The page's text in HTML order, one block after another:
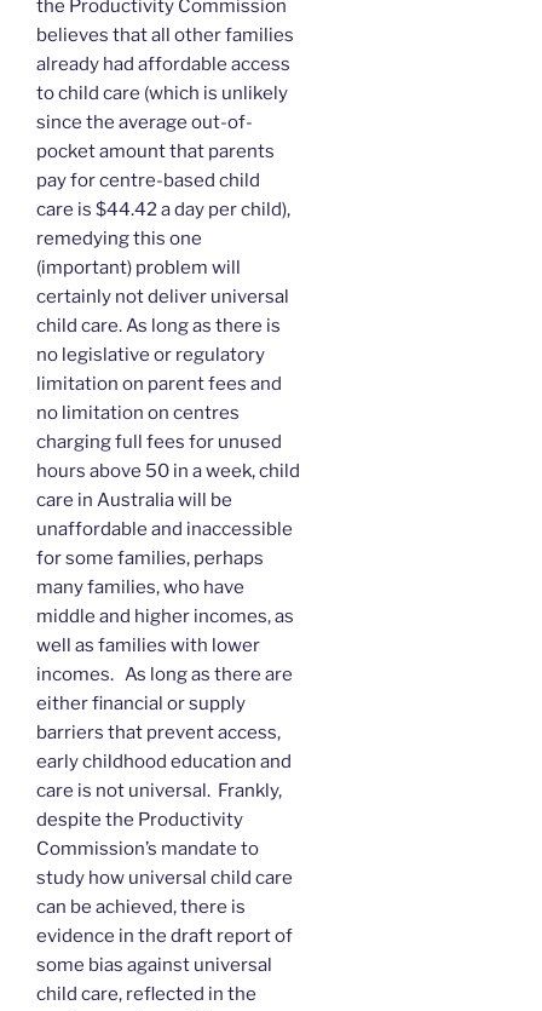
the Productivity Commission
believes that all other families
already had affordable access
to child care (which is unlikely
since the average out-of-
pocket amount that parents
pay for centre-based child
care is $44.42 a day per child),
remedying this one
(important) problem will
certainly not deliver universal
child care. As long as there is
no legislative or regulatory
limitation on parent fees and
no limitation on centres
charging full fees for unused
hours above 50 in a week, child
care in Australia will be
unaffordable and inaccessible
for some families, perhaps
many families, who have
middle and higher incomes, as
well as families with lower
incomes. As long as there are
either financial or supply
barriers that prevent access,
early childhood education and
care is not universal. Frankly,
despite the Productivity
Commission’s mandate to
study how universal child care
can be achieved, there is
evidence in the draft report of
some bias against universal
child care, reflected in the